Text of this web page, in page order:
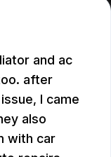
and ac
after
I came
also
with car